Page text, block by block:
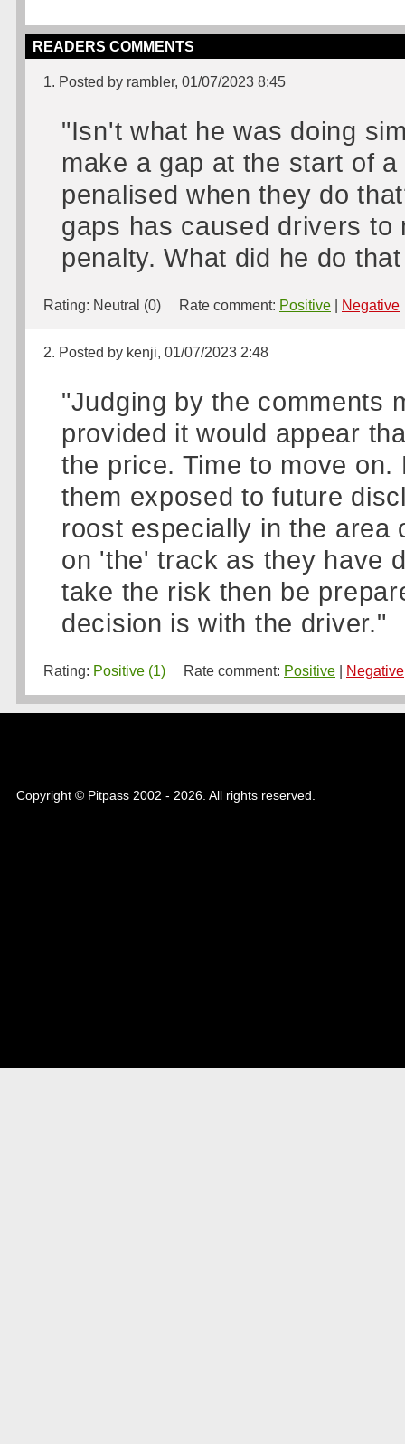
READERS COMMENTS
1. Posted by rambler, 01/07/2023 8:45
"Isn't what he was doing
make a gap at the start of
penalised when they do
gaps has caused drivers to
penalty. What did he do
Rating: Neutral (0) Rate comment: Positive Negative
2. Posted by kenji, 01/07/2023 2:48
"Judging by the comments
provided it would appear
the price. Time to move
them exposed to future
roost especially in the area
on 'the' track as they have
take the risk then be
decision is with the driver."
Rating: Positive (1) Rate comment: Positive Negative
Copyright © Pitpass 2002 - 2026. All rights reserved.